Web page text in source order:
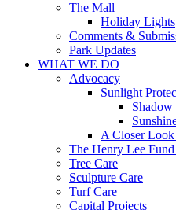
The Mall
Holiday Lights
Comments &
Park Updates
WHAT WE DO
Advocacy
Sunlight
A Closer
The Henry Lee
Tree Care
Sculpture Care
Turf Care
Capital Projects